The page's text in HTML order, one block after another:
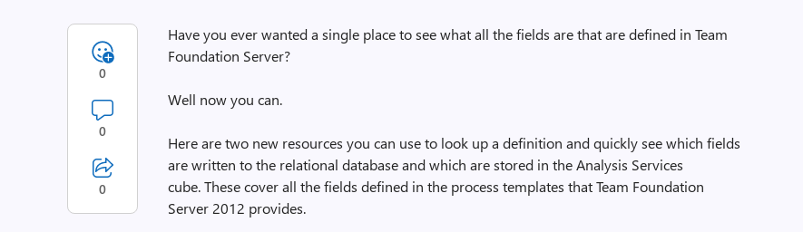
Have you ever wanted a single place to see what all the fields are that are defined in Team
Foundation Server?
Well now you can.
Here are two new resources you can use to look up a definition and quickly see which fields
are written to the relational database and which are stored in the Analysis Services
cube. These cover all the fields defined in the process templates that Team Foundation
Server 2012 provides.
0
0
0